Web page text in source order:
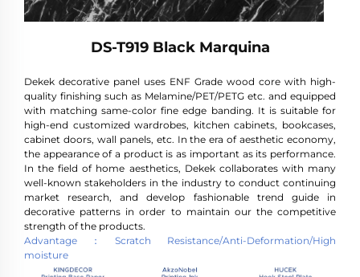
DS-T919 Black Marquina
Dekek decorative panel uses ENF Grade wood core with high-
quality finishing such as Melamine/PET/PETG etc. and equipped
with matching same-color fine edge banding. It is suitable for
high-end customized wardrobes, kitchen cabinets, bookcases,
cabinet doors, wall panels, etc. In the era of aesthetic economy,
the appearance of a product is as important as its performance.
In the field of home aesthetics, Dekek collaborates with many
well-known stakeholders in the industry to conduct continuing
market research, and develop fashionable trend guide in
decorative patterns in order to maintain our the competitive
strength of the products.
Advantage：Scratch Resistance/Anti-Deformation/High
moisture